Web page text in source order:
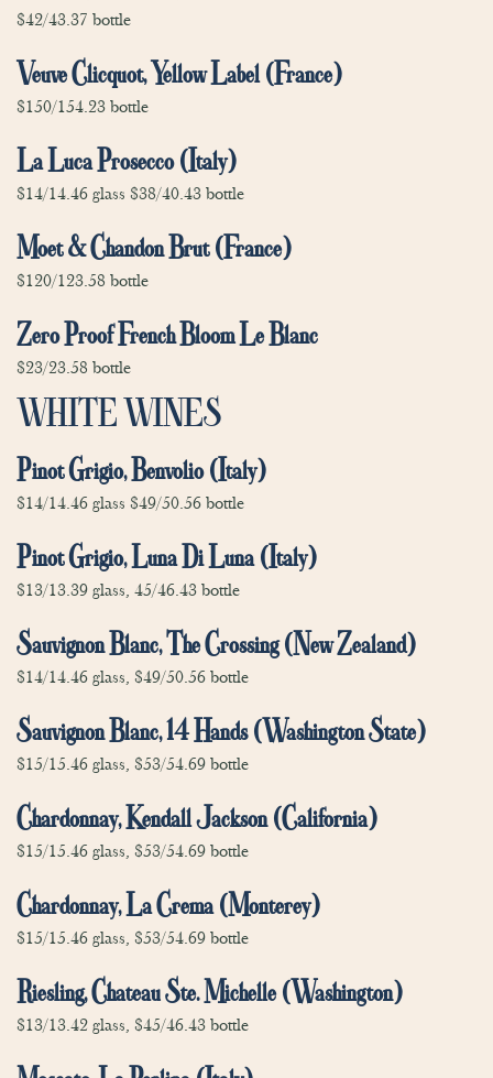
$42/43.37 bottle
Veuve Clicquot, Yellow Label (France)
$150/154.23 bottle
La Luca Prosecco (Italy)
$14/14.46 glass $38/40.43 bottle
Moet & Chandon Brut (France)
$120/123.58 bottle
Zero Proof French Bloom Le Blanc
$23/23.58 bottle
WHITE WINES
Pinot Grigio, Benvolio (Italy)
$14/14.46 glass $49/50.56 bottle
Pinot Grigio, Luna Di Luna (Italy)
$13/13.39 glass, 45/46.43 bottle
Sauvignon Blanc, The Crossing (New Zealand)
$14/14.46 glass, $49/50.56 bottle
Sauvignon Blanc, 14 Hands (Washington State)
$15/15.46 glass, $53/54.69 bottle
Chardonnay, Kendall Jackson (California)
$15/15.46 glass, $53/54.69 bottle
Chardonnay, La Crema (Monterey)
$15/15.46 glass, $53/54.69 bottle
Riesling, Chateau Ste. Michelle (Washington)
$13/13.42 glass, $45/46.43 bottle